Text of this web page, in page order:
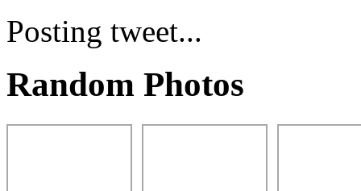
Posting tweet...
Random Photos